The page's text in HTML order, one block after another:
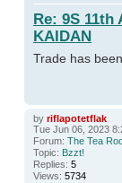
Re: 9S 11th
KAIDAN
Trade has
by riflapotetflak
Tue Jun 06, 2023
Forum: The Tea
Topic: Bzzt!
Replies: 5
Views: 5734